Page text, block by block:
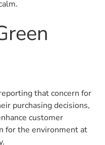
that concern for
purchasing decisions,
customer
for the environment at